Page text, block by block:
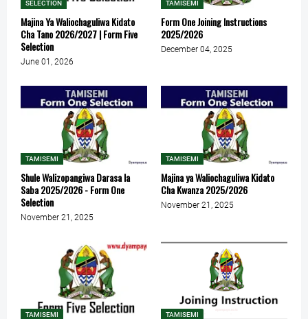
SELECTION
Majina Ya Waliochaguliwa Kidato
Cha Tano 2026/2027 | Form Five
Selection
June 01, 2026
TAMISEMI
Form One Joining Instructions
2025/2026
December 04, 2025
TAMISEMI
Shule Walizopangiwa Darasa la
Saba 2025/2026 - Form One
Selection
November 21, 2025
TAMISEMI
Majina ya Waliochaguliwa Kidato
Cha Kwanza 2025/2026
November 21, 2025
TAMISEMI TAMISEMI